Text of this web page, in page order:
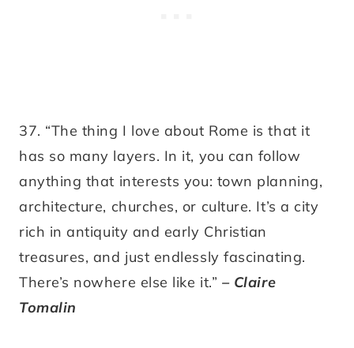
37. “The thing I love about Rome is that it
has so many layers. In it, you can follow
anything that interests you: town planning,
architecture, churches, or culture. It’s a city
rich in antiquity and early Christian
treasures, and just endlessly fascinating.
There’s nowhere else like it.” – Claire
Tomalin